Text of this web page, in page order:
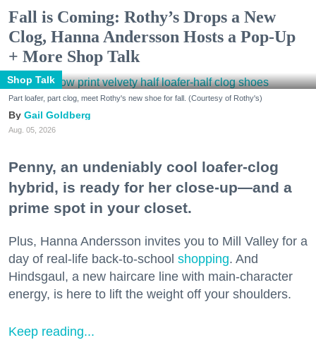
Fall is Coming: Rothy’s Drops a New
Clog, Hanna Andersson Hosts a Pop-Up
+ More Shop Talk
Shop Talk
Part loafer, part clog, meet Rothy's new shoe for fall. (Courtesy of Rothy's)
Gail Goldberg
Aug. 05, 2026
Penny, an undeniably cool loafer-clog
hybrid, is ready for her close-up—and a
prime spot in your closet.
Plus, Hanna Andersson invites you to Mill Valley for a
day of real-life back-to-school shopping. And
Hindsgaul, a new haircare line with main-character
energy, is here to lift the weight off your shoulders.
Keep reading...